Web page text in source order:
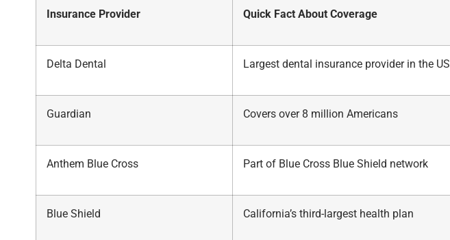
Insurance Provider Quick Fact About Coverage
Delta Dental Largest dental insurance provider in the US
Guardian Covers over 8 million Americans
Anthem Blue Cross Part of Blue Cross Blue Shield network
Blue Shield California’s third-largest health plan